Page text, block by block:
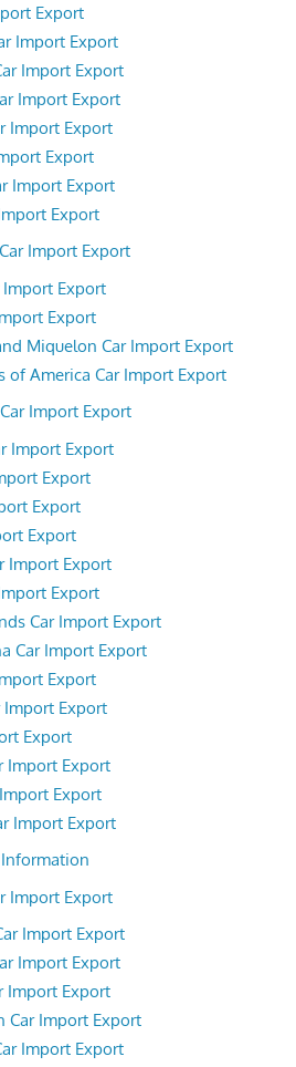
Export
Import Export
Import Export
Import Export
Import Export
Export
Import Export
Export
Import Export
Import Export
Export
Miquelon Car Import Export
of America Car Import Export
Import Export
Import Export
Export
Export
Export
Import Export
Export
Car Import Export
Car Import Export
Export
Import Export
Export
Import Export
Export
Import Export
Import Export
Import Export
Import Export
Import Export
Car Import Export
Import Export